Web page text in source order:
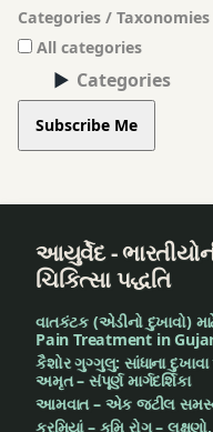
Categories / Taxonomies
All categories
Categories
Subscribe Me
આયુર્વેદ -
ચિકિત્સા પદ્ધતિ
વાતકંટક (એડીનો દુખાવો)
Pain Treatment in
કૈશોર ગુગ્ગુલુ: સાંધાના
અમૃત – સંપૂર્ણ માર્ગદર્શિકા
આમવાત – એક જટીલ
કરમિયાં – કૃમિ રોગ –